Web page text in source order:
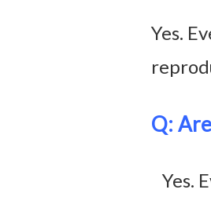
Yes.
Q:
Yes.